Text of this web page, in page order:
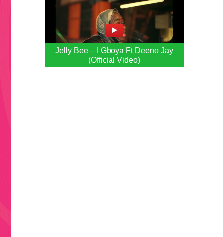
Jelly Bee – I Gboya Ft Deeno Jay
(Official Video)